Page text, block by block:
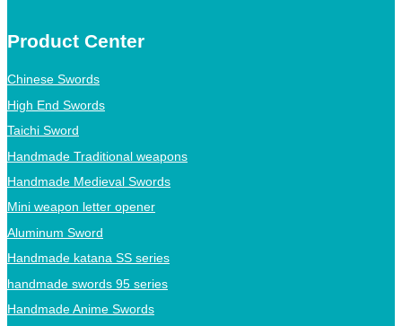
Product Center
Chinese Swords
High End Swords
Taichi Sword
Handmade Traditional weapons
Handmade Medieval Swords
Mini weapon letter opener
Aluminum Sword
Handmade katana SS series
handmade swords 95 series
Handmade Anime Swords